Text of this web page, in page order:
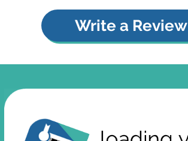
Write a Review